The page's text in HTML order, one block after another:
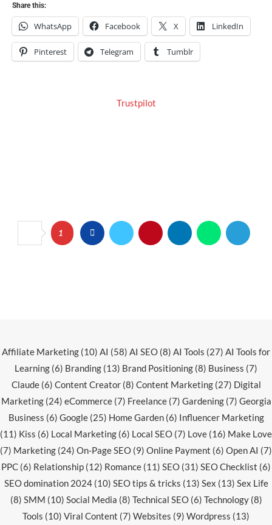
Share this:
WhatsApp Facebook X LinkedIn
Pinterest Telegram Tumblr
Trustpilot
1
Affiliate Marketing (10) AI (58) AI SEO (8) AI Tools (27) AI Tools for
Learning (6) Branding (13) Brand Positioning (8) Business (7)
Claude(6) Content Creator(8) Content Marketing(27) Digital
Marketing(24) eCommerce(7) Freelance(7) Gardening(7) Georgia
Business (6) Google(25) Home Garden(6) Influencer Marketing
(11) Kiss (6) Local Marketing (6) Local SEO (7) Love (16) Make Love
(7) Marketing (24) On-Page SEO (9) Online Payment (6) Open AI (7)
PPC (6) Relationship (12) Romance (11) SEO (31) SEO Checklist (6)
SEO domination 2024(10) SEO tips & tricks (13) Sex (13) Sex Life
(8) SMM (10) Social Media (8) Technical SEO(6) Technology(8)
Tools (10) Viral Content (7) Websites (9) Wordpress (13)